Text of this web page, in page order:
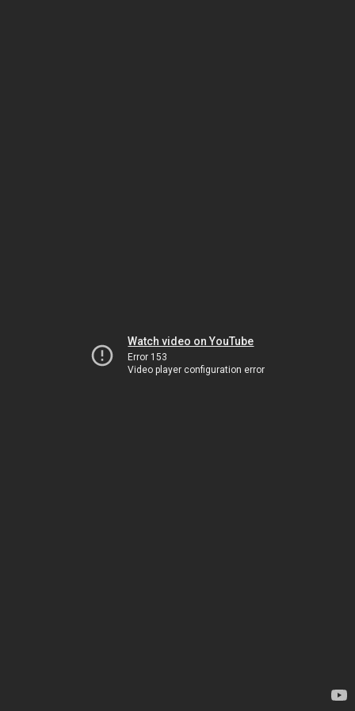
Watch video on YouTube
Error 153
Video player configuration error